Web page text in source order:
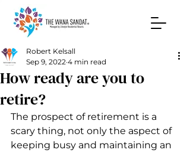
How ready are you to
retire?
Robert Kelsall
Sep 9, 2022 4 min read
The prospect of retirement is a
scary thing, not only the aspect of
keeping busy and maintaining an